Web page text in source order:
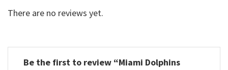
There are no reviews yet.
Be the first to review “Miami Dolphins